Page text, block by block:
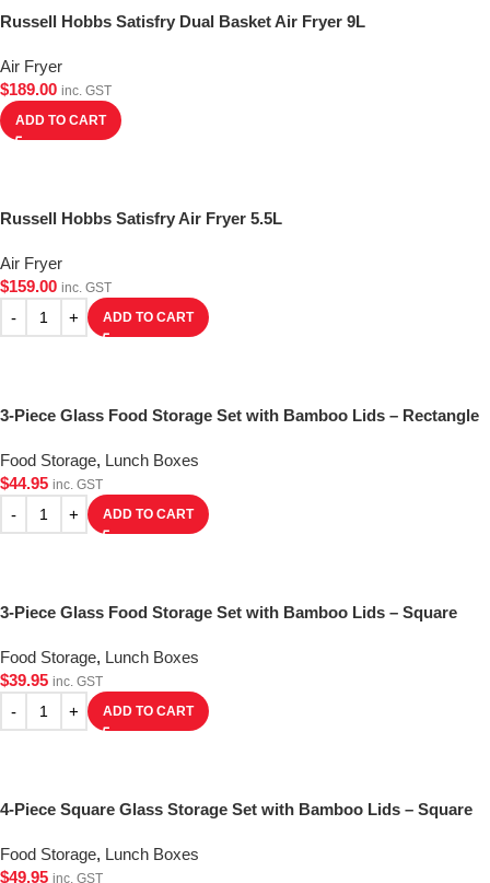
Russell Hobbs Satisfry Dual Basket Air Fryer 9L
Air Fryer
$189.00 inc. GST
ADD TO CART
Russell Hobbs Satisfry Air Fryer 5.5L
Air Fryer
$159.00 inc. GST
ADD TO CART
3-Piece Glass Food Storage Set with Bamboo Lids – Rectangle
Food Storage, Lunch Boxes
$44.95 inc. GST
ADD TO CART
3-Piece Glass Food Storage Set with Bamboo Lids – Square
Food Storage, Lunch Boxes
$39.95 inc. GST
ADD TO CART
4-Piece Square Glass Storage Set with Bamboo Lids – Square
Food Storage, Lunch Boxes
$49.95 inc. GST